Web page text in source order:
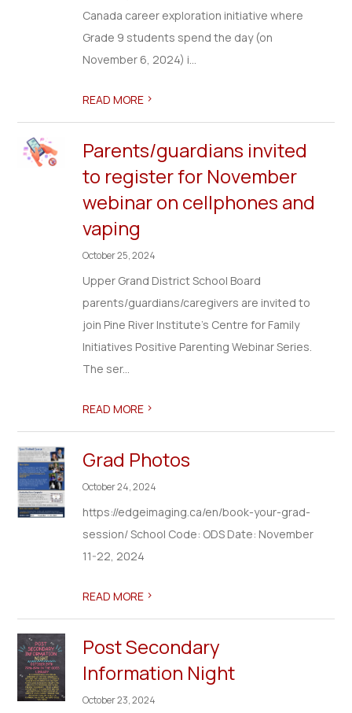
Canada career exploration initiative where
Grade 9 students spend the day (on
November 6, 2024) i...
READ MORE >
Parents/guardians invited
to register for November
webinar on cellphones and
vaping
October 25, 2024
Upper Grand District School Board
parents/guardians/caregivers are invited to
join Pine River Institute's Centre for Family
Initiatives Positive Parenting Webinar Series.
The ser...
READ MORE >
Grad Photos
October 24, 2024
https://edgeimaging.ca/en/book-your-grad-
session/ School Code: ODS Date: November
11-22, 2024
READ MORE >
Post Secondary
Information Night
October 23, 2024